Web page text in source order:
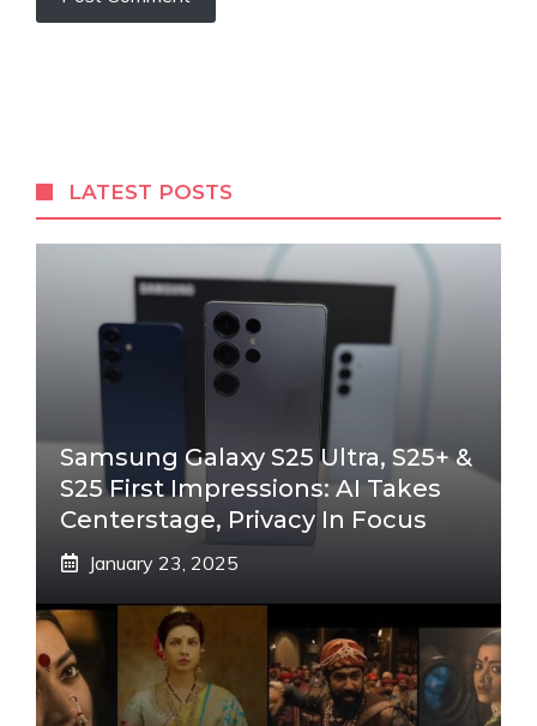
LATEST POSTS
Samsung Galaxy S25 Ultra, S25+ &
S25 First Impressions: AI Takes
Centerstage, Privacy In Focus
January 23, 2025